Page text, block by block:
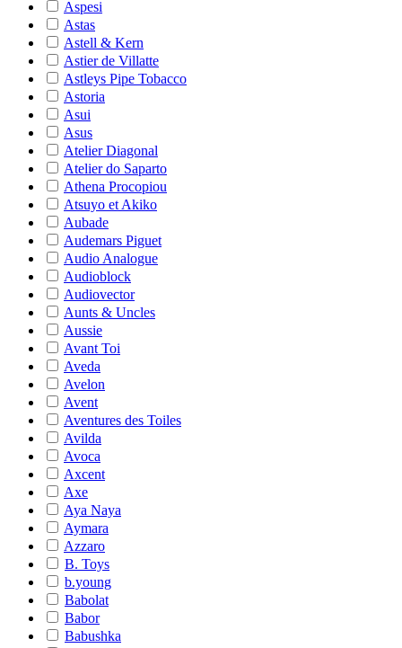
Aspesi
Astas
Astell & Kern
Astier de Villatte
Astleys Pipe Tobacco
Astoria
Asui
Asus
Atelier Diagonal
Atelier do Saparto
Athena Procopiou
Atsuyo et Akiko
Aubade
Audemars Piguet
Audio Analogue
Audioblock
Audiovector
Aunts & Uncles
Aussie
Avant Toi
Aveda
Avelon
Avent
Aventures des Toiles
Avilda
Avoca
Axcent
Axe
Aya Naya
Aymara
Azzaro
B. Toys
b.young
Babolat
Babor
Babushka